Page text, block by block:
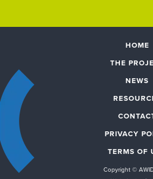
HOME
THE
NEWS
PRIVACY
TERMS OF
Copyright ©